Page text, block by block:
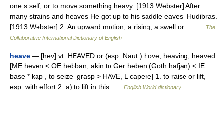
one s self, or to move something heavy. [1913 Webster] After
many strains and heaves He got up to his saddle eaves. Hudibras.
[1913 Webster] 2. An upward motion; a rising; a swell or… …
The
Collaborative International Dictionary of English
heave — [hēv] vt. HEAVED or (esp. Naut.) hove, heaving, heaved
[ME heven < OE hebban, akin to Ger heben (Goth hafjan) < IE
base * kap , to seize, grasp > HAVE, L capere] 1. to raise or lift,
esp. with effort 2. a) to lift in this …
English World dictionary